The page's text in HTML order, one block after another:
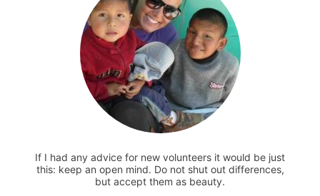
If I had any advice for new volunteers it would be just
this: keep an open mind. Do not shut out differences,
but accept them as beauty.